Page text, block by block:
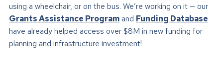
using a wheelchair, or on the bus. We’re working on it — our
Grants Assistance Programand Funding Database
have already helped access over $8M in new funding for
planning and infrastructure investment!